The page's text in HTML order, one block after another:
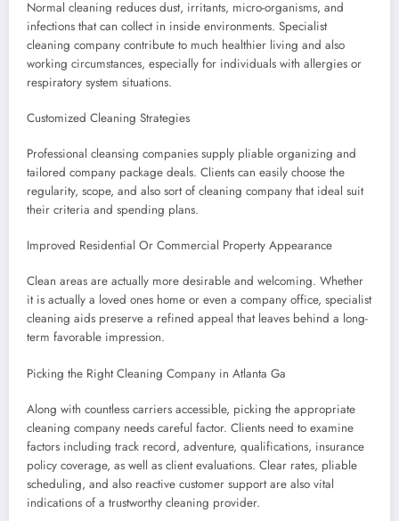
Normal cleaning reduces dust, irritants, micro-organisms, and
infections that can collect in inside environments. Specialist
cleaning company contribute to much healthier living and also
working circumstances, especially for individuals with allergies or
respiratory system situations.
Customized Cleaning Strategies
Professional cleansing companies supply pliable organizing and
tailored company package deals. Clients can easily choose the
regularity, scope, and also sort of cleaning company that ideal suit
their criteria and spending plans.
Improved Residential Or Commercial Property Appearance
Clean areas are actually more desirable and welcoming. Whether
it is actually a loved ones home or even a company office, specialist
cleaning aids preserve a refined appeal that leaves behind a long-
term favorable impression.
Picking the Right Cleaning Company in Atlanta Ga
Along with countless carriers accessible, picking the appropriate
cleaning company needs careful factor. Clients need to examine
factors including track record, adventure, qualifications, insurance
policy coverage, as well as client evaluations. Clear rates, pliable
scheduling, and also reactive customer support are also vital
indications of a trustworthy cleaning provider.